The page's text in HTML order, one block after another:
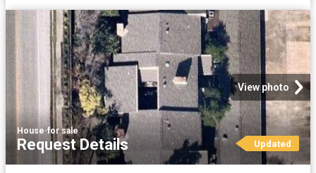
View photo
House·for sale
Request Details Updated